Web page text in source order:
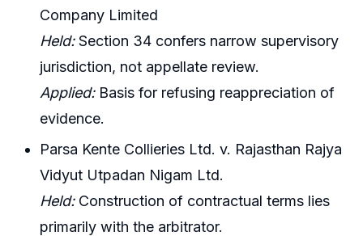
Company Limited
Held:Section 34 confers narrow supervisory
jurisdiction, not appellate review.
Applied:Basis for refusing reappreciation of
evidence.
Parsa Kente Collieries Ltd. v. Rajasthan Rajya
Vidyut Utpadan Nigam Ltd.
Held:Construction of contractual terms lies
primarily with the arbitrator.